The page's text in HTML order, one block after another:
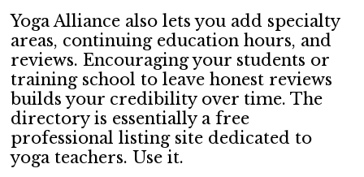
Yoga Alliance also lets you add specialty
areas, continuing education hours, and
reviews. Encouraging your students or
training school to leave honest reviews
builds your credibility over time. The
directory is essentially a free
professional listing site dedicated to
yoga teachers. Use it.